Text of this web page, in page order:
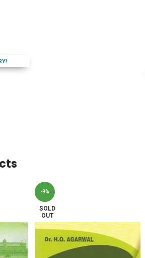
-9%
SOLD
OUT